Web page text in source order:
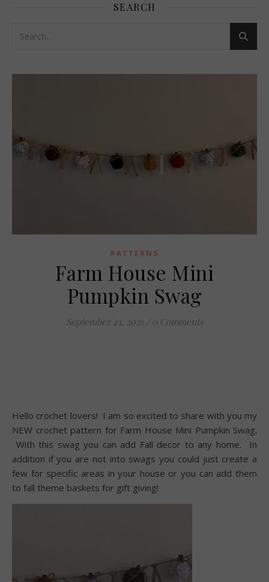
SEARCH
PATTERNS
Farm House Mini
Pumpkin Swag
September 23, 2021 / 0 Comments
Hello crochet lovers! I am so excited to share with you my
NEW crochet pattern for Farm House Mini Pumpkin Swag.
With this swag you can add Fall decor to any home. In
addition if you are not into swags you could just create a
few for specific areas in your house or you can add them
to fall theme baskets for gift giving!